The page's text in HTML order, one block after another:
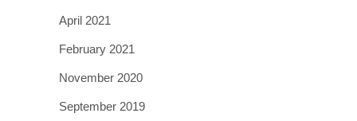
April 2021
February 2021
November 2020
September 2019